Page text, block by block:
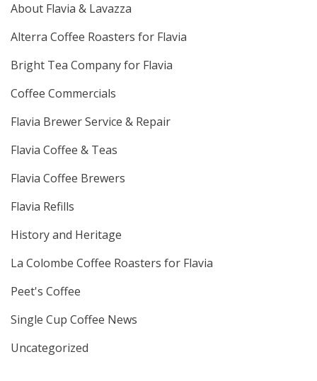
About Flavia & Lavazza
Alterra Coffee Roasters for Flavia
Bright Tea Company for Flavia
Coffee Commercials
Flavia Brewer Service & Repair
Flavia Coffee & Teas
Flavia Coffee Brewers
Flavia Refills
History and Heritage
La Colombe Coffee Roasters for Flavia
Peet's Coffee
Single Cup Coffee News
Uncategorized